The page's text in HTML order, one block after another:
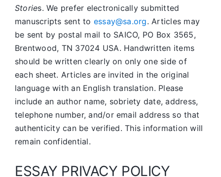
Stories. We prefer electronically submitted
manuscripts sent to essay@sa.org. Articles may
be sent by postal mail to SAICO, PO Box 3565,
Brentwood, TN 37024 USA. Handwritten items
should be written clearly on only one side of
each sheet. Articles are invited in the original
language with an English translation. Please
include an author name, sobriety date, address,
telephone number, and/or email address so that
authenticity can be verified. This information will
remain confidential.
ESSAY PRIVACY POLICY